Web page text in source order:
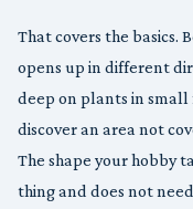
That covers the basics.
opens up in different
deep on plants in small
discover an area not
The shape your hobby
thing and does not